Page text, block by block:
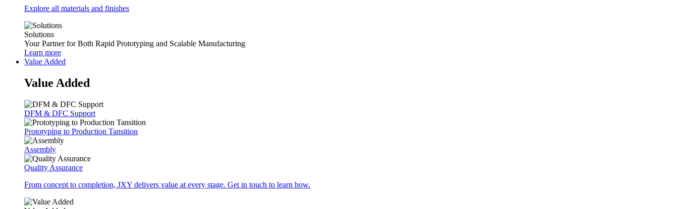
Explore all materials and finishes
Solutions
Your Partner for Both Rapid Prototyping and Scalable Manufacturing
Learn more
Value Added
Value Added
DFM & DFC Support
Prototyping to Production Tansition
Assembly
Quality Assurance
From concept to completion, JXY delivers value at every stage. Get in touch to learn how.